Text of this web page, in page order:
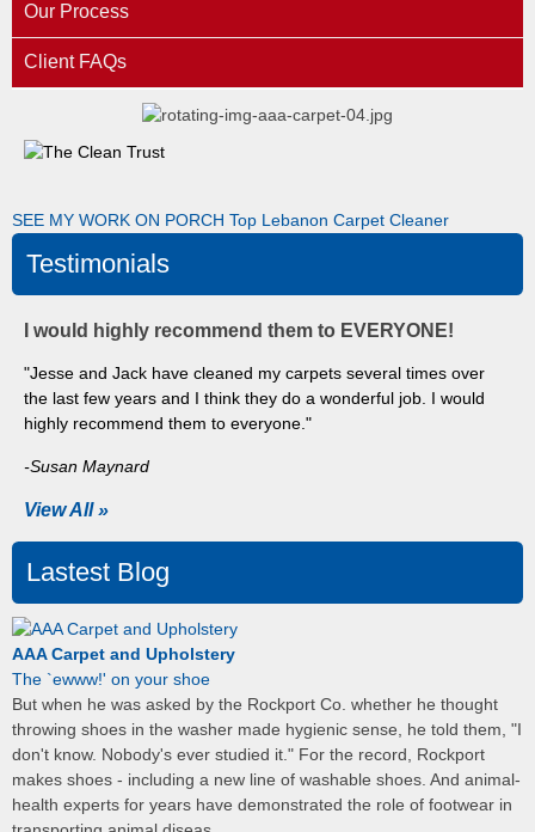
Our Process
Client FAQs
SEE MY WORK ON PORCH Top Lebanon Carpet Cleaner
Testimonials
I would highly recommend them to EVERYONE!
"Jesse and Jack have cleaned my carpets several times over
the last few years and I think they do a wonderful job. I would
highly recommend them to everyone."
-Susan Maynard
View All »
Lastest Blog
AAA Carpet and Upholstery
The `ewww!' on your shoe
But when he was asked by the Rockport Co. whether he thought
throwing shoes in the washer made hygienic sense, he told them, "I
don't know. Nobody's ever studied it." For the record, Rockport
makes shoes - including a new line of washable shoes. And animal-
health experts for years have demonstrated the role of footwear in